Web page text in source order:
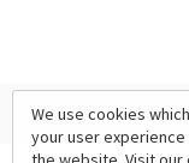
We use cookies
your user